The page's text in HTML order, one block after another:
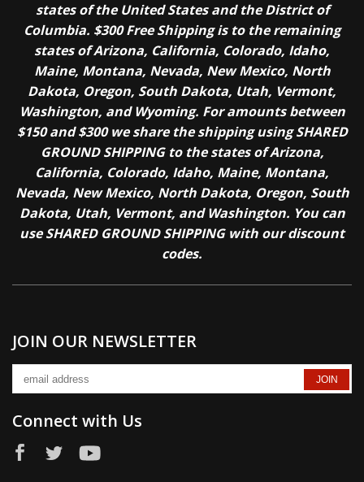
states of the United States and the District of
Columbia. $300 Free Shipping is to the remaining
states of Arizona, California, Colorado, Idaho,
Maine, Montana, Nevada, New Mexico, North
Dakota, Oregon, South Dakota, Utah, Vermont,
Washington, and Wyoming. For amounts between
$150 and $300 we share the shipping using SHARED
GROUND SHIPPING to the states of Arizona,
California, Colorado, Idaho, Maine, Montana,
Nevada, New Mexico, North Dakota, Oregon, South
Dakota, Utah, Vermont, and Washington. You can
use SHARED GROUND SHIPPING with our discount
codes.
JOIN OUR NEWSLETTER
Connect with Us